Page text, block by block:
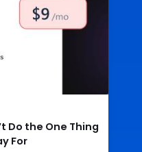
Do the One Thing
For